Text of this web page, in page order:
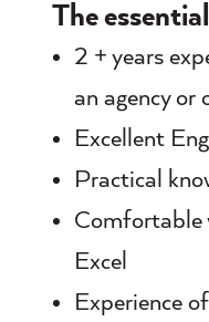
The
2 + years
an agency
Excellent
Practical
Excel
Experience